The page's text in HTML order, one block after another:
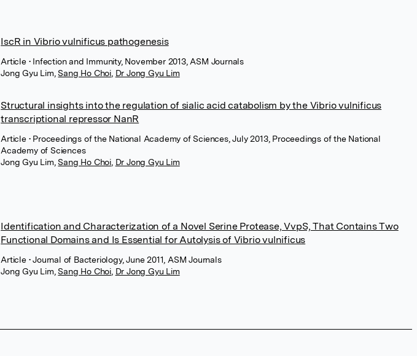
IscR in Vibrio vulnificus pathogenesis
Article • Infection and Immunity, November 2013, ASM Journals
Jong Gyu Lim Sang Ho Choi Dr Jong Gyu Lim
Structural insights into the regulation of sialic acid catabolism by the Vibrio vulnificus
transcriptional repressor NanR
Article • Proceedings of the National Academy of Sciences, July 2013, Proceedings of the National
Academy of Sciences
Jong Gyu Lim Sang Ho Choi Dr Jong Gyu Lim
Identification and Characterization of a Novel Serine Protease, VvpS, That Contains Two
Functional Domains and Is Essential for Autolysis of Vibrio vulnificus
Article • Journal of Bacteriology, June 2011, ASM Journals
Jong Gyu Lim Sang Ho Choi Dr Jong Gyu Lim